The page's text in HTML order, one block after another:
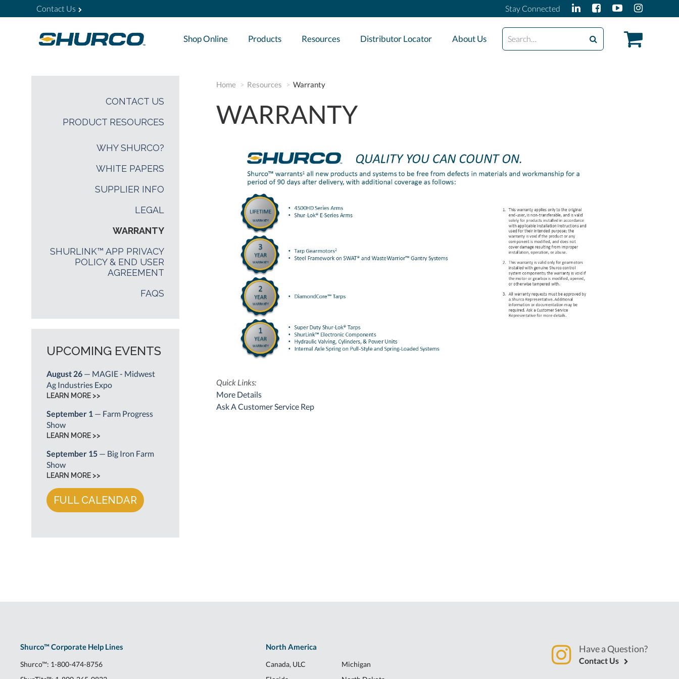
Contact Us Stay Connected
Shop Online Products Resources Distributor Locator About Us
Search
Home Resources Warranty
WARRANTY
Quick Links:
More Details
Ask A Customer Service Rep
CONTACT US
PRODUCT RESOURCES
WHY SHURCO?
WHITE PAPERS
SUPPLIER INFO
LEGAL
WARRANTY
SHURLINK™ APP PRIVACY
POLICY & END USER
AGREEMENT
FAQS
UPCOMING EVENTS
August 26 — MAGIE - Midwest
Ag Industries Expo
LEARN MORE >>
September 1 — Farm Progress
Show
LEARN MORE >>
September 15 — Big Iron Farm
Show
LEARN MORE >>
FULL CALENDAR
Shurco™ Corporate Help Lines
Shurco™: 1-800-474-8756
North America
Canada, ULC
Michigan
Have a Question?
Contact Us